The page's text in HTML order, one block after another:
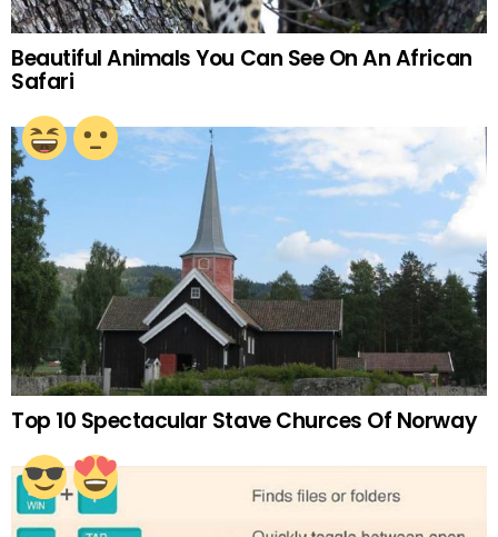
Beautiful Animals You Can See On An African
Safari
Top 10 Spectacular Stave Churces Of Norway